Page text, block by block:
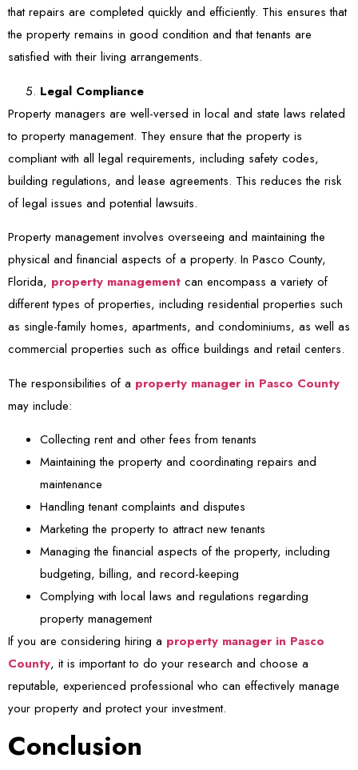
that repairs are completed quickly and efficiently. This ensures that
the property remains in good condition and that tenants are
satisfied with their living arrangements.
Legal Compliance
Property managers are well-versed in local and state laws related
to property management. They ensure that the property is
compliant with all legal requirements, including safety codes,
building regulations, and lease agreements. This reduces the risk
of legal issues and potential lawsuits.
Property management involves overseeing and maintaining the
physical and financial aspects of a property. In Pasco County,
Florida, property management can encompass a variety of
different types of properties, including residential properties such
as single-family homes, apartments, and condominiums, as well as
commercial properties such as office buildings and retail centers.
The responsibilities of a property manager in Pasco County
may include:
Collecting rent and other fees from tenants
Maintaining the property and coordinating repairs and
maintenance
Handling tenant complaints and disputes
Marketing the property to attract new tenants
Managing the financial aspects of the property, including
budgeting, billing, and record-keeping
Complying with local laws and regulations regarding
property management
If you are considering hiring a property manager in Pasco
County, it is important to do your research and choose a
reputable, experienced professional who can effectively manage
your property and protect your investment.
Conclusion